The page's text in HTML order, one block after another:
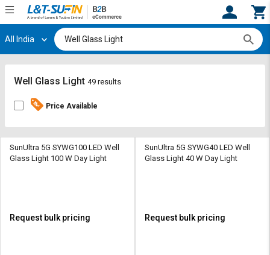
Hi, User
Track
By
Track
By
All India
Well Glass Light 49 results
Price Available
SunUltra 5G SYWG100 LED Well
Glass Light 100 W Day Light
Request bulk pricing
SunUltra 5G SYWG40 LED Well
Glass Light 40 W Day Light
Request bulk pricing